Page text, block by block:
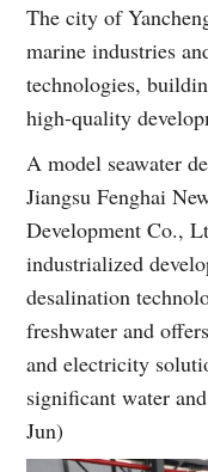
The city of
marine industries
technologies,
high-quality
A model seawater
Jiangsu Fenghai
Development Co.,
industrialized
desalination
freshwater and
and electricity
significant water
Jun)